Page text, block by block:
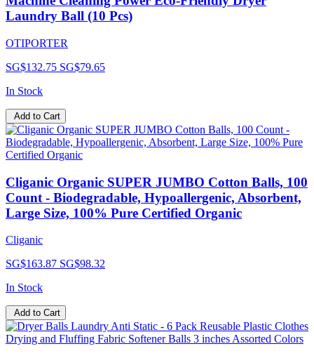
Laundry Ball (10 Pcs)
OTIPORTER
SG$132.75 SG$79.65
In Stock
Add to Cart
Cliganic Organic SUPER JUMBO Cotton Balls, 100
Count - Biodegradable, Hypoallergenic, Absorbent,
Large Size, 100% Pure Certified Organic
Cliganic
SG$163.87 SG$98.32
In Stock
Add to Cart